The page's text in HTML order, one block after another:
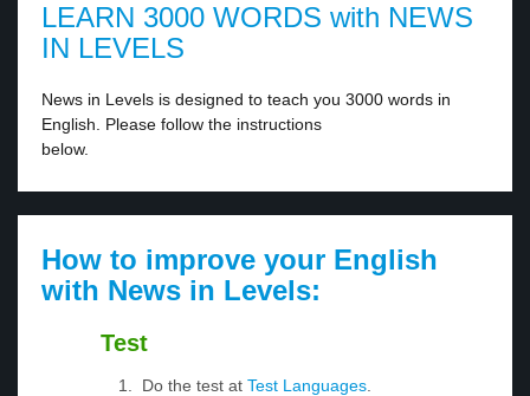
LEARN 3000 WORDS with NEWS
IN LEVELS
News in Levels is designed to teach you 3000 words in
English. Please follow the instructions
below.
How to improve your English
with News in Levels:
Test
Do the test at Test Languages